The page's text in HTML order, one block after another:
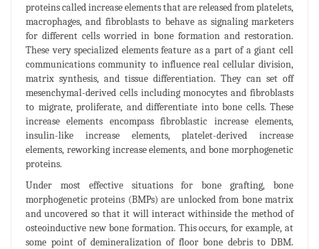
proteins called increase elements that are released from platelets,
macrophages, and fibroblasts to behave as signaling marketers
for different cells worried in bone formation and restoration.
These very specialized elements feature as a part of a giant cell
communications community to influence real cellular division,
matrix synthesis, and tissue differentiation. They can set off
mesenchymal-derived cells including monocytes and fibroblasts
to migrate, proliferate, and differentiate into bone cells. These
increase elements encompass fibroblastic increase elements,
insulin-like increase elements, platelet-derived increase
elements, reworking increase elements, and bone morphogenetic
proteins.
Under most effective situations for bone grafting, bone
morphogenetic proteins (BMPs) are unlocked from bone matrix
and uncovered so that it will interact withinside the method of
osteoinductive new bone formation. This occurs, for example, at
some point of demineralization of floor bone debris to DBM.